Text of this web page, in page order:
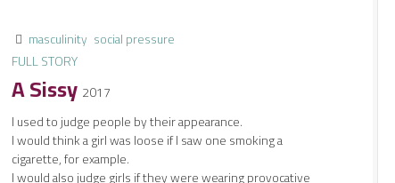
masculinity social pressure
FULL STORY
A Sissy 2017
I used to judge people by their appearance.
I would think a girl was loose if I saw one smoking a
cigarette, for example.
I would also judge girls if they were wearing provocative